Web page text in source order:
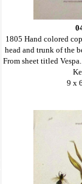
1805 Hand colored
head and trunk of the
From sheet titled
9 x